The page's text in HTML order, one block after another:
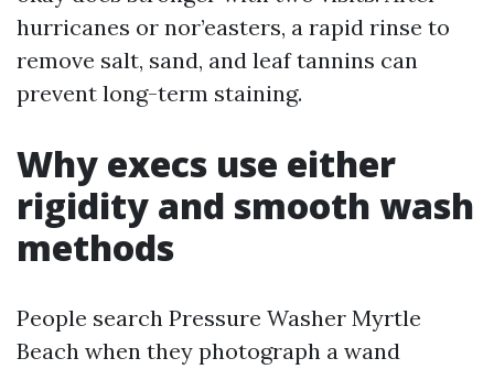
hurricanes or nor’easters, a rapid rinse to
remove salt, sand, and leaf tannins can
prevent long-term staining.
Why execs use either
rigidity and smooth wash
methods
People search Pressure Washer Myrtle
Beach when they photograph a wand